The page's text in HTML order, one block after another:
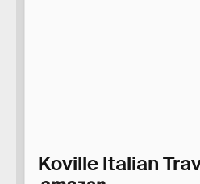
Koville Italian